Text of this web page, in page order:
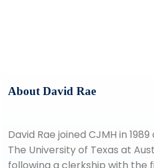
About David Rae
David Rae joined CJMH in
The University of Texas at